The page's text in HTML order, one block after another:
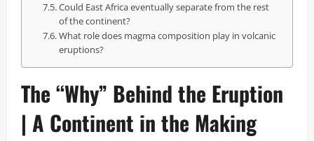
Could East Africa eventually separate from the rest
of the continent?
What role does magma composition play in volcanic
eruptions?
The “Why” Behind the Eruption
| A Continent in the Making